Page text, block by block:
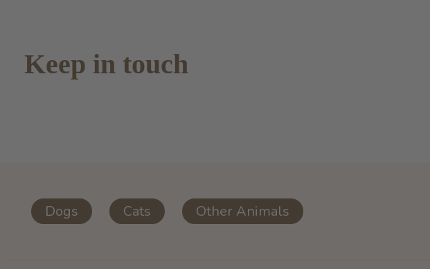
Keep in touch
Dogs Cats Other Animals